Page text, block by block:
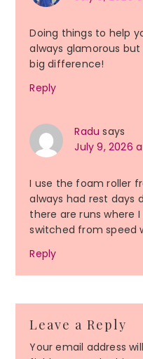
Doing things to help
always glamorous
big difference!
Reply
Radu says
July 9, 2026
I use the foam roller
always had rest days
there are runs where
switched from speed
Reply
Leave a Reply
Your email address